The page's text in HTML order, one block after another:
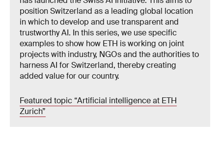
position Switzerland as a leading global location
in which to develop and use transparent and
trustworthy AI. In this series, we use specific
examples to show how ETH is working on joint
projects with industry, NGOs and the authorities to
harness AI for Switzerland, thereby creating
added value for our country.
Featured topic “Artificial intelligence at ETH
Zurich”